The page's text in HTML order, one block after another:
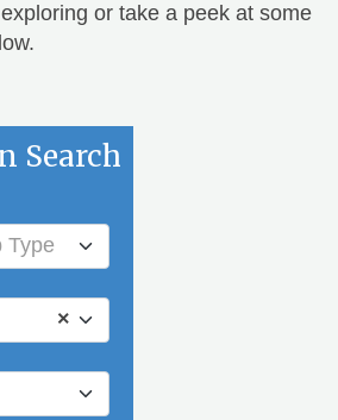
or take a peek at some
Search
Type
×